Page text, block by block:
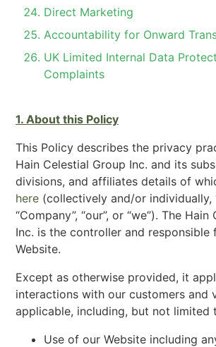
Direct Marketing
Accountability for Onward
UK Limited Internal Data
Complaints
1. About this Policy
This Policy describes the privacy
Hain Celestial Group Inc. and its
divisions, and affiliates details of
here (collectively and/or individually,
“Company”, “our”, or “we”). The
Inc. is the controller and responsible
Website.
Except as otherwise provided, it
interactions with our customers and
applicable, including, but not limited
Use of our Website including